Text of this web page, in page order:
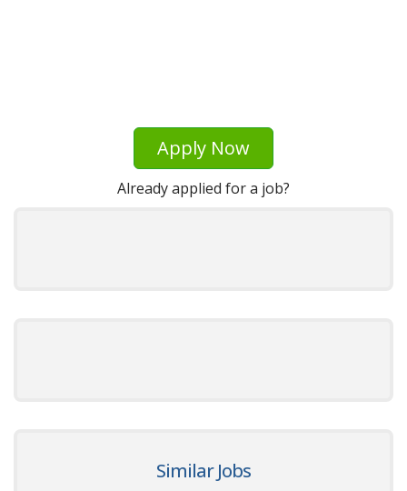
Apply Now
Already applied for a job?
Similar Jobs